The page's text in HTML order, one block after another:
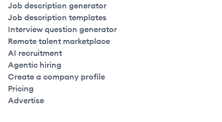
Job description generator
Job description templates
Interview question generator
Remote talent marketplace
AI recruitment
Agentic hiring
Create a company profile
Pricing
Advertise